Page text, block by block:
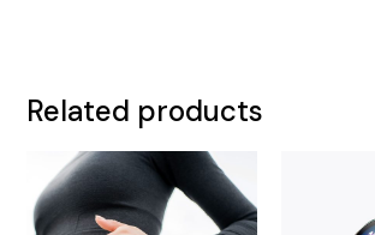
Related products